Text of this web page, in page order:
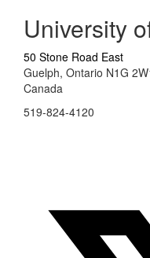
University
50 Stone Road East
Guelph, Ontario N1G
Canada
519-824-4120